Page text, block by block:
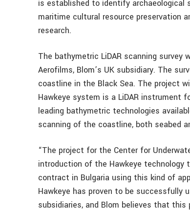
is established to identify archaeological
maritime cultural resource preservation
research.
The bathymetric LiDAR scanning survey
Aerofilms, Blom’s UK subsidiary. The
coastline in the Black Sea. The project
Hawkeye system is a LiDAR instrument
leading bathymetric technologies
scanning of the coastline, both seabed
“The project for the Center for
introduction of the Hawkeye technology
contract in Bulgaria using this kind of
Hawkeye has proven to be successfully
subsidiaries, and Blom believes that